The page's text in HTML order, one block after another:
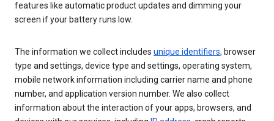
features like automatic product updates and dimming your
screen if your battery runs low.
The information we collect includes unique identifiers, browser
type and settings, device type and settings, operating system,
mobile network information including carrier name and phone
number, and application version number. We also collect
information about the interaction of your apps, browsers, and